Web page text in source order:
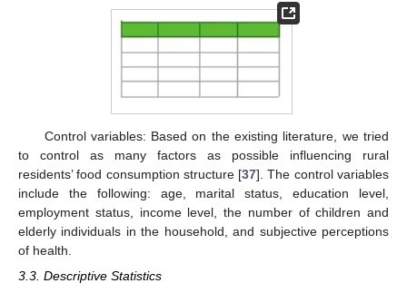
Control variables: Based on the existing literature, we tried
to control as many factors as possible influencing rural
residents’ food consumption structure [37]. The control variables
include the following: age, marital status, education level,
employment status, income level, the number of children and
elderly individuals in the household, and subjective perceptions
of health.
3.3. Descriptive Statistics